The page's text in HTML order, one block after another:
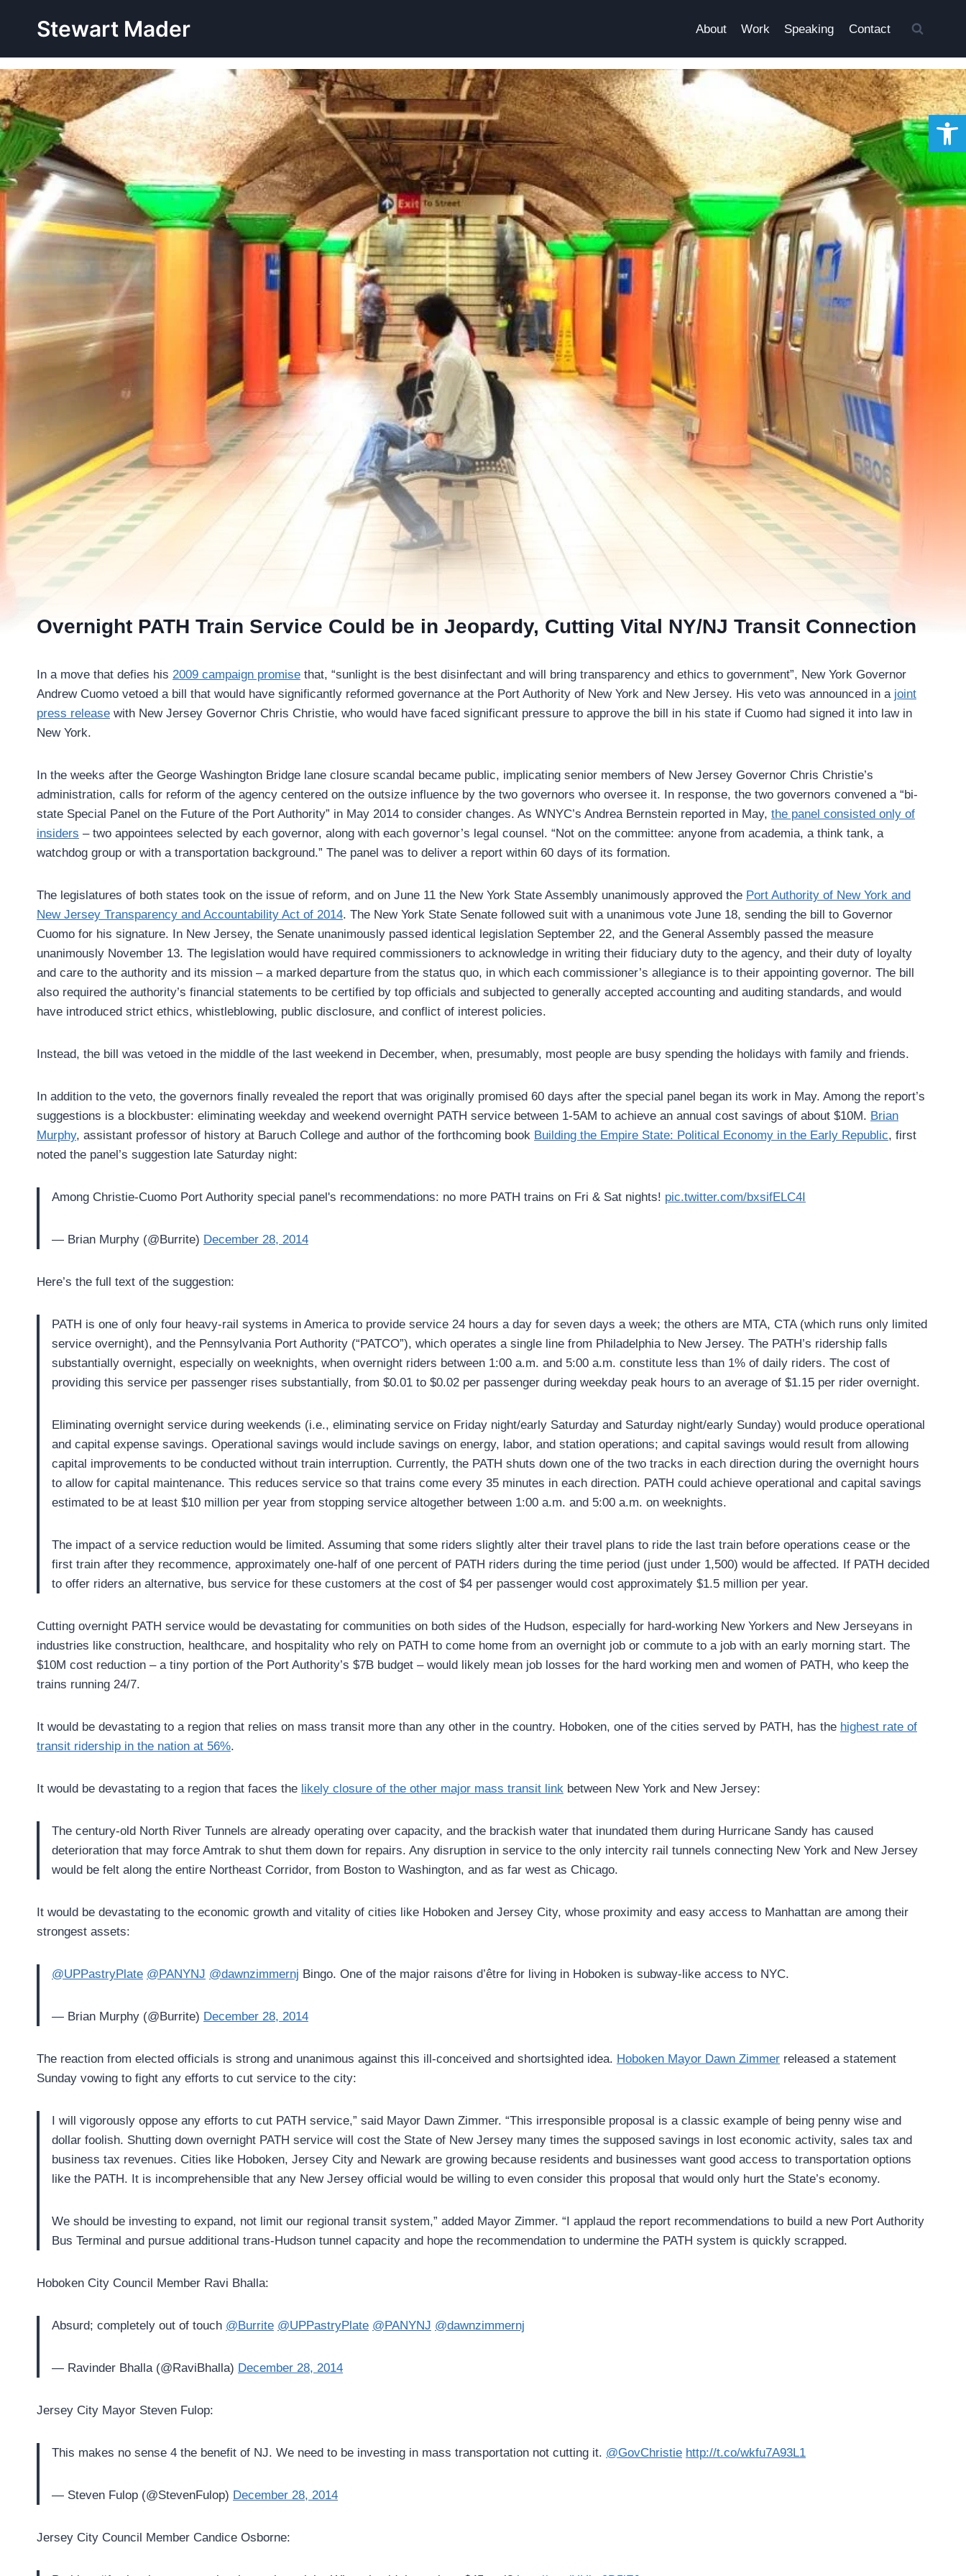
Stewart Mader About Work Speaking Contact
Overnight PATH Train Service Could be in Jeopardy, Cutting Vital NY/NJ Transit Connection
In a move that defies his 2009 campaign promise that, “sunlight is the best disinfectant and will bring transparency and ethics to government”, New York Governor
Andrew Cuomo vetoed a bill that would have significantly reformed governance at the Port Authority of New York and New Jersey. His veto was announced in a joint
press release with New Jersey Governor Chris Christie, who would have faced significant pressure to approve the bill in his state if Cuomo had signed it into law in
New York.
In the weeks after the George Washington Bridge lane closure scandal became public, implicating senior members of New Jersey Governor Chris Christie’s
administration, calls for reform of the agency centered on the outsize influence by the two governors who oversee it. In response, the two governors convened a “bi-
state Special Panel on the Future of the Port Authority” in May 2014 to consider changes. As WNYC’s Andrea Bernstein reported in May, the panel consisted only of
insiders – two appointees selected by each governor, along with each governor’s legal counsel. “Not on the committee: anyone from academia, a think tank, a
watchdog group or with a transportation background.” The panel was to deliver a report within 60 days of its formation.
The legislatures of both states took on the issue of reform, and on June 11 the New York State Assembly unanimously approved the Port Authority of New York and
New Jersey Transparency and Accountability Act of 2014. The New York State Senate followed suit with a unanimous vote June 18, sending the bill to Governor
Cuomo for his signature. In New Jersey, the Senate unanimously passed identical legislation September 22, and the General Assembly passed the measure
unanimously November 13. The legislation would have required commissioners to acknowledge in writing their fiduciary duty to the agency, and their duty of loyalty
and care to the authority and its mission – a marked departure from the status quo, in which each commissioner’s allegiance is to their appointing governor. The bill
also required the authority’s financial statements to be certified by top officials and subjected to generally accepted accounting and auditing standards, and would
have introduced strict ethics, whistleblowing, public disclosure, and conflict of interest policies.
Instead, the bill was vetoed in the middle of the last weekend in December, when, presumably, most people are busy spending the holidays with family and friends.
In addition to the veto, the governors finally revealed the report that was originally promised 60 days after the special panel began its work in May. Among the report’s
suggestions is a blockbuster: eliminating weekday and weekend overnight PATH service between 1-5AM to achieve an annual cost savings of about $10M. Brian
Murphy, assistant professor of history at Baruch College and author of the forthcoming book Building the Empire State: Political Economy in the Early Republic, first
noted the panel’s suggestion late Saturday night:
Among Christie-Cuomo Port Authority special panel's recommendations: no more PATH trains on Fri & Sat nights! pic.twitter.com/bxsifELC4I
— Brian Murphy (@Burrite) December 28, 2014
Here’s the full text of the suggestion:
PATH is one of only four heavy-rail systems in America to provide service 24 hours a day for seven days a week; the others are MTA, CTA (which runs only limited
service overnight), and the Pennsylvania Port Authority (“PATCO”), which operates a single line from Philadelphia to New Jersey. The PATH’s ridership falls
substantially overnight, especially on weeknights, when overnight riders between 1:00 a.m. and 5:00 a.m. constitute less than 1% of daily riders. The cost of
providing this service per passenger rises substantially, from $0.01 to $0.02 per passenger during weekday peak hours to an average of $1.15 per rider overnight.
Eliminating overnight service during weekends (i.e., eliminating service on Friday night/early Saturday and Saturday night/early Sunday) would produce operational
and capital expense savings. Operational savings would include savings on energy, labor, and station operations; and capital savings would result from allowing
capital improvements to be conducted without train interruption. Currently, the PATH shuts down one of the two tracks in each direction during the overnight hours
to allow for capital maintenance. This reduces service so that trains come every 35 minutes in each direction. PATH could achieve operational and capital savings
estimated to be at least $10 million per year from stopping service altogether between 1:00 a.m. and 5:00 a.m. on weeknights.
The impact of a service reduction would be limited. Assuming that some riders slightly alter their travel plans to ride the last train before operations cease or the
first train after they recommence, approximately one-half of one percent of PATH riders during the time period (just under 1,500) would be affected. If PATH decided
to offer riders an alternative, bus service for these customers at the cost of $4 per passenger would cost approximately $1.5 million per year.
Cutting overnight PATH service would be devastating for communities on both sides of the Hudson, especially for hard-working New Yorkers and New Jerseyans in
industries like construction, healthcare, and hospitality who rely on PATH to come home from an overnight job or commute to a job with an early morning start. The
$10M cost reduction – a tiny portion of the Port Authority’s $7B budget – would likely mean job losses for the hard working men and women of PATH, who keep the
trains running 24/7.
It would be devastating to a region that relies on mass transit more than any other in the country. Hoboken, one of the cities served by PATH, has the highest rate of
transit ridership in the nation at 56%.
It would be devastating to a region that faces the likely closure of the other major mass transit link between New York and New Jersey:
The century-old North River Tunnels are already operating over capacity, and the brackish water that inundated them during Hurricane Sandy has caused
deterioration that may force Amtrak to shut them down for repairs. Any disruption in service to the only intercity rail tunnels connecting New York and New Jersey
would be felt along the entire Northeast Corridor, from Boston to Washington, and as far west as Chicago.
It would be devastating to the economic growth and vitality of cities like Hoboken and Jersey City, whose proximity and easy access to Manhattan are among their
strongest assets:
@UPPastryPlate @PANYNJ @dawnzimmernj Bingo. One of the major raisons d’être for living in Hoboken is subway-like access to NYC.
— Brian Murphy (@Burrite) December 28, 2014
The reaction from elected officials is strong and unanimous against this ill-conceived and shortsighted idea. Hoboken Mayor Dawn Zimmer released a statement
Sunday vowing to fight any efforts to cut service to the city:
I will vigorously oppose any efforts to cut PATH service,” said Mayor Dawn Zimmer. “This irresponsible proposal is a classic example of being penny wise and
dollar foolish. Shutting down overnight PATH service will cost the State of New Jersey many times the supposed savings in lost economic activity, sales tax and
business tax revenues. Cities like Hoboken, Jersey City and Newark are growing because residents and businesses want good access to transportation options
like the PATH. It is incomprehensible that any New Jersey official would be willing to even consider this proposal that would only hurt the State’s economy.
We should be investing to expand, not limit our regional transit system,” added Mayor Zimmer. “I applaud the report recommendations to build a new Port Authority
Bus Terminal and pursue additional trans-Hudson tunnel capacity and hope the recommendation to undermine the PATH system is quickly scrapped.
Hoboken City Council Member Ravi Bhalla:
Absurd; completely out of touch @Burrite @UPPastryPlate @PANYNJ @dawnzimmernj
— Ravinder Bhalla (@RaviBhalla) December 28, 2014
Jersey City Mayor Steven Fulop:
This makes no sense 4 the benefit of NJ. We need to be investing in mass transportation not cutting it. @GovChristie http://t.co/wkfu7A93L1
— Steven Fulop (@StevenFulop) December 28, 2014
Jersey City Council Member Candice Osborne: